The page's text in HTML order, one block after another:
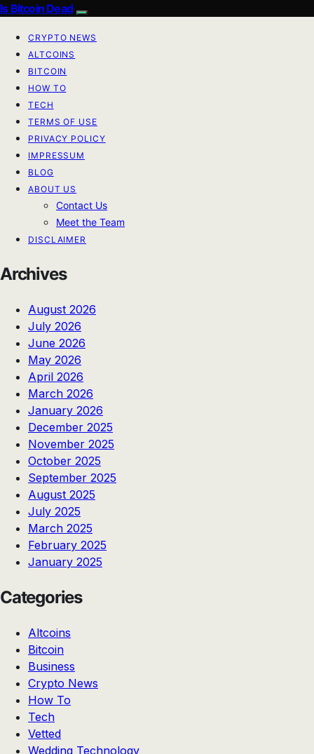
Is Bitcoin Dead
CRYPTO NEWS
ALTCOINS
BITCOIN
HOW TO
TECH
TERMS OF USE
PRIVACY POLICY
IMPRESSUM
BLOG
ABOUT US
Contact Us
Meet the Team
DISCLAIMER
Archives
August 2026
July 2026
June 2026
May 2026
April 2026
March 2026
January 2026
December 2025
November 2025
October 2025
September 2025
August 2025
July 2025
March 2025
February 2025
January 2025
Categories
Altcoins
Bitcoin
Business
Crypto News
How To
Tech
Vetted
Wedding Technology